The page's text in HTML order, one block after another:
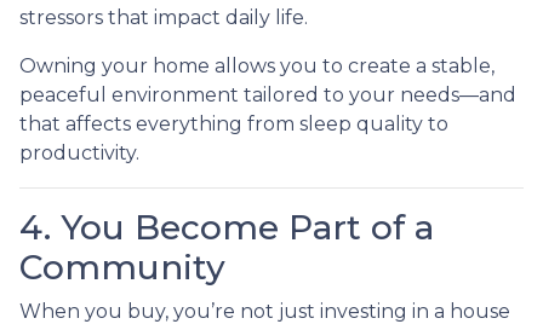
stressors that impact daily life.
Owning your home allows you to create a stable,
peaceful environment tailored to your needs—and
that affects everything from sleep quality to
productivity.
4. You Become Part of a
Community
When you buy, you’re not just investing in a house